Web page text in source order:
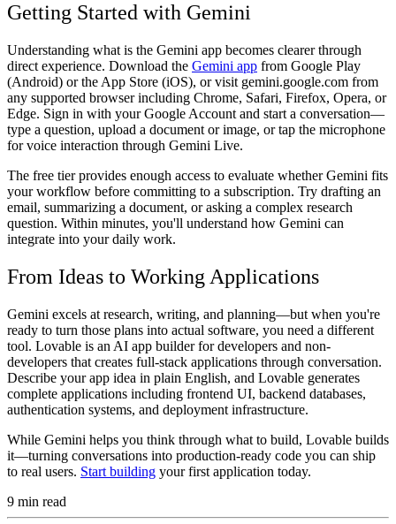
Getting Started with Gemini
Understanding what is the Gemini app becomes clearer through
direct experience. Download the Gemini app from Google Play
(Android) or the App Store (iOS), or visit gemini.google.com from
any supported browser including Chrome, Safari, Firefox, Opera, or
Edge. Sign in with your Google Account and start a conversation—
type a question, upload a document or image, or tap the microphone
for voice interaction through Gemini Live.
The free tier provides enough access to evaluate whether Gemini fits
your workflow before committing to a subscription. Try drafting an
email, summarizing a document, or asking a complex research
question. Within minutes, you'll understand how Gemini can
integrate into your daily work.
From Ideas to Working Applications
Gemini excels at research, writing, and planning—but when you're
ready to turn those plans into actual software, you need a different
tool. Lovable is an AI app builder for developers and non-
developers that creates full-stack applications through conversation.
Describe your app idea in plain English, and Lovable generates
complete applications including frontend UI, backend databases,
authentication systems, and deployment infrastructure.
While Gemini helps you think through what to build, Lovable builds
it—turning conversations into production-ready code you can ship
to real users. Start building your first application today.
9 min read